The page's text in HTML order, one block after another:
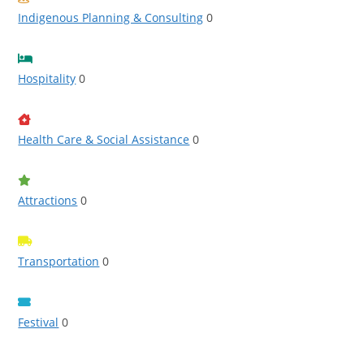
Indigenous Planning & Consulting 0
Hospitality 0
Health Care & Social Assistance 0
Attractions 0
Transportation 0
Festival 0